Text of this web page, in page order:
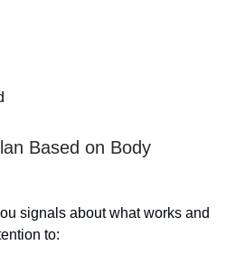
Based on Body
signals about what works and
to: